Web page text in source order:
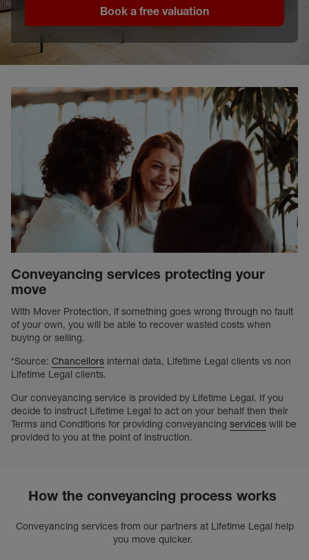
Book a free valuation
Conveyancing services protecting your
move
With Mover Protection, if something goes wrong through no fault
of your own, you will be able to recover wasted costs when
buying or selling.
*Source: Chancellors internal data, Lifetime Legal clients vs non
Lifetime Legal clients.
Our conveyancing service is provided by Lifetime Legal. If you
decide to instruct Lifetime Legal to act on your behalf then their
Terms and Conditions for providing conveyancing services will be
provided to you at the point of instruction.
How the conveyancing process works
Conveyancing services from our partners at Lifetime Legal help
you move quicker.